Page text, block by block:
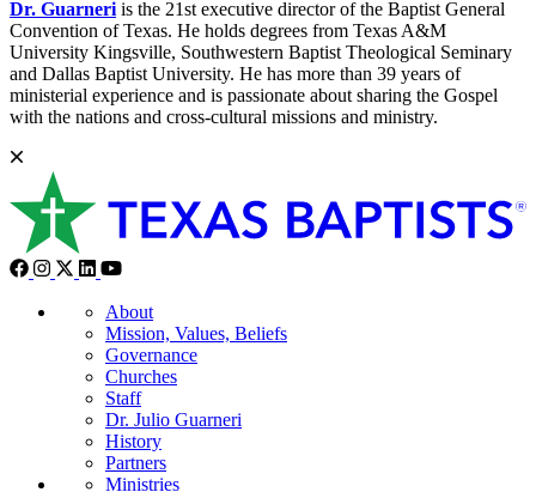
Dr. Guarneri is the 21st executive director of the Baptist General
Convention of Texas. He holds degrees from Texas A&M
University Kingsville, Southwestern Baptist Theological Seminary
and Dallas Baptist University. He has more than 39 years of
ministerial experience and is passionate about sharing the Gospel
with the nations and cross-cultural missions and ministry.
About
Mission, Values, Beliefs
Governance
Churches
Staff
Dr. Julio Guarneri
History
Partners
Ministries